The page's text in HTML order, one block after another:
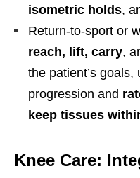
isometric holds,
Return-to-sport or
reach, lift, carry,
the patient’s goals,
progression and
keep tissues
Knee Care: